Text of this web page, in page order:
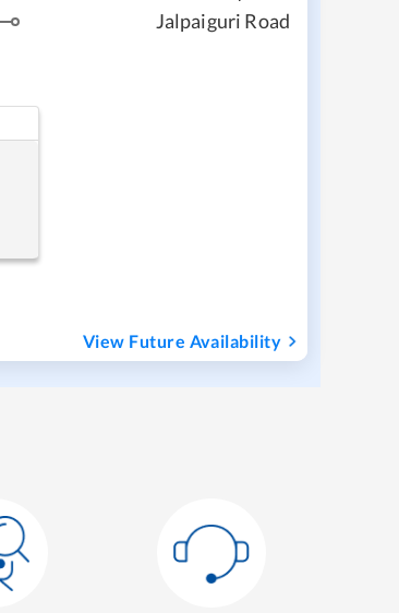
Jalpaiguri Road
View Future Availability